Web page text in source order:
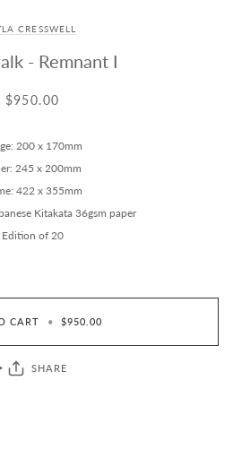
CRESSWELL
- Remnant I
$950.00
200 x 170mm
245 x 200mm
422 x 355mm
Kitakata 36gsm paper
Edition of 20
CART • $950.00
SHARE